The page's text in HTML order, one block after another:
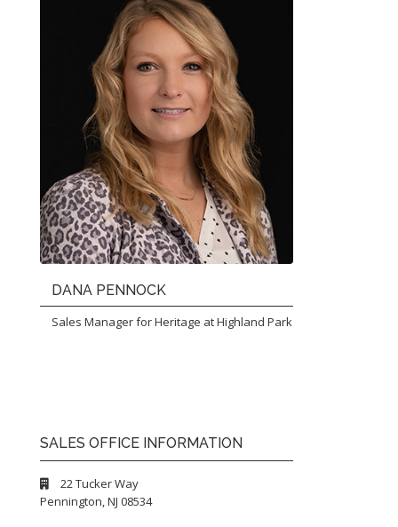
DANA PENNOCK
Sales Manager for Heritage at Highland Park
SALES OFFICE INFORMATION
22 Tucker Way
Pennington, NJ 08534